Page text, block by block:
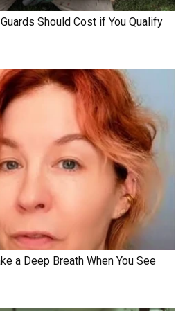
Should Cost if You Qualify
a Deep Breath When You See